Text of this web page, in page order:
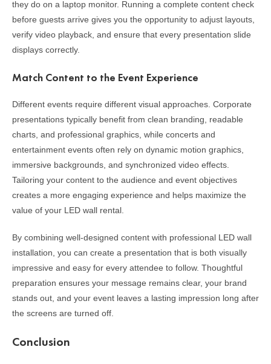
they do on a laptop monitor. Running a complete content check
before guests arrive gives you the opportunity to adjust layouts,
verify video playback, and ensure that every presentation slide
displays correctly.
Match Content to the Event Experience
Different events require different visual approaches. Corporate
presentations typically benefit from clean branding, readable
charts, and professional graphics, while concerts and
entertainment events often rely on dynamic motion graphics,
immersive backgrounds, and synchronized video effects.
Tailoring your content to the audience and event objectives
creates a more engaging experience and helps maximize the
value of your LED wall rental.
By combining well-designed content with professional LED wall
installation, you can create a presentation that is both visually
impressive and easy for every attendee to follow. Thoughtful
preparation ensures your message remains clear, your brand
stands out, and your event leaves a lasting impression long after
the screens are turned off.
Conclusion